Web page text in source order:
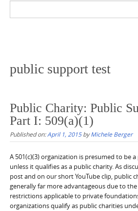
public support test
Public Charity: Public
Part I: 509(a)(1)
Published on:April 1, 2015byMichele Berger
A 501(c)(3) organization is presumed to be
unless it qualifies as a public charity. As
post and on our short YouTube clip, public
generally far more advantageous due to
restrictions applicable to private
organizations qualify as public charities